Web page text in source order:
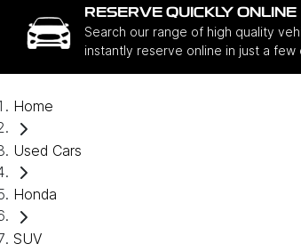
RESERVE QUICKLY ONLINE
Search our range of high quality
instantly reserve online in just a few
Home
Used Cars
Honda
SUV